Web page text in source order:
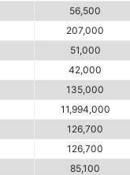
56,500
207,000
51,000
42,000
135,000
11,994,000
126,700
126,700
85,100